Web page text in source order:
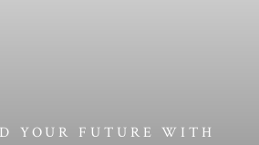
YOUR FUTURE WITH